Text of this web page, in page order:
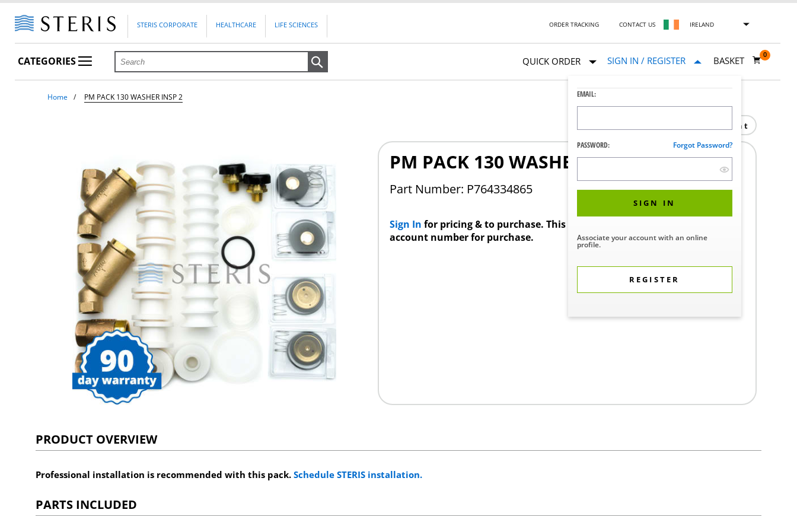
STERIS CORPORATE HEALTHCARE LIFE SCIENCES ORDER TRACKING CONTACT US IRELAND
CATEGORIES QUICK ORDER SIGN IN / REGISTER
EMAIL:
PASSWORD: Forgot Password?
SIGN IN
Associate your account with an online
profile.
REGISTER
BASKET
0
Home PM PACK 130 WASHER INSP 2
Print
PM PACK 130 WASHER INSP 2
Part Number: P764334865
Sign In for pricing & to purchase. This product requires a STERIS Customer
account number for purchase.
PRODUCT OVERVIEW
Professional installation is recommended with this pack.Schedule STERIS installation.
PARTS INCLUDED